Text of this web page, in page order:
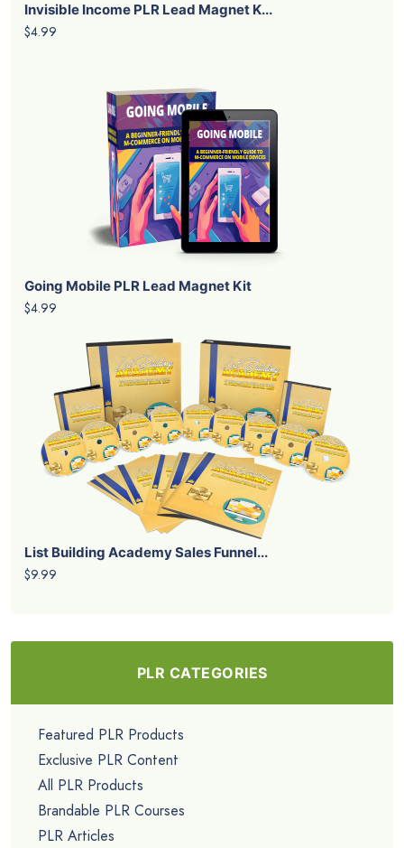
Invisible Income PLR Lead Magnet K...
$4.99
Going Mobile PLR Lead Magnet Kit
$4.99
List Building Academy Sales Funnel...
$9.99
PLR CATEGORIES
Featured PLR Products
Exclusive PLR Content
All PLR Products
Brandable PLR Courses
PLR Articles